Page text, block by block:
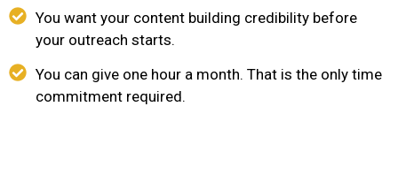
You want your content building credibility before
your outreach starts.
You can give one hour a month. That is the only time
commitment required.